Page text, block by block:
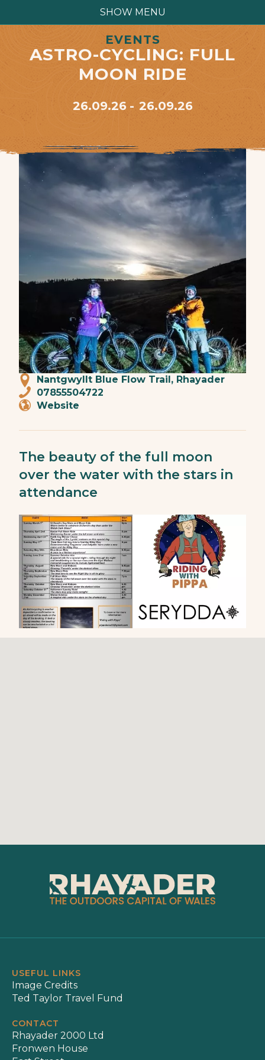
SHOW MENU
EVENTS
ASTRO-CYCLING: FULL
MOON RIDE
26.09.26 26.09.26
Nantgwyllt Blue Flow Trail, Rhayader
07855504722
Website
The beauty of the full moon
over the water with the stars in
attendance
USEFUL LINKS
Image Credits
Ted Taylor Travel Fund
CONTACT
Rhayader 2000 Ltd
Fronwen House